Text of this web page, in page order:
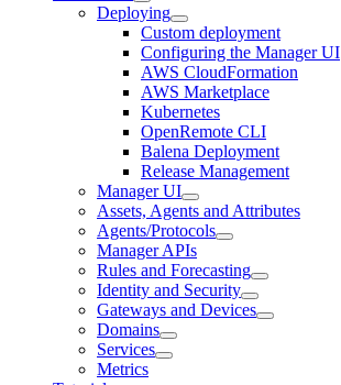
Deploying
Custom deployment
Configuring the Manager UI
AWS CloudFormation
AWS Marketplace
Kubernetes
OpenRemote CLI
Balena Deployment
Release Management
Manager UI
Assets, Agents and Attributes
Agents/Protocols
Manager APIs
Rules and Forecasting
Identity and Security
Gateways and Devices
Domains
Services
Metrics